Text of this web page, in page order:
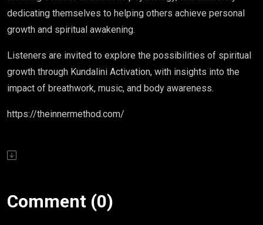
dedicating themselves to helping others achieve personal
growth and spiritual awakening.
Listeners are invited to explore the possibilities of spiritual
growth through Kundalini Activation, with insights into the
impact of breathwork, music, and body awareness.
https://theinnermethod.com/
Comment (0)